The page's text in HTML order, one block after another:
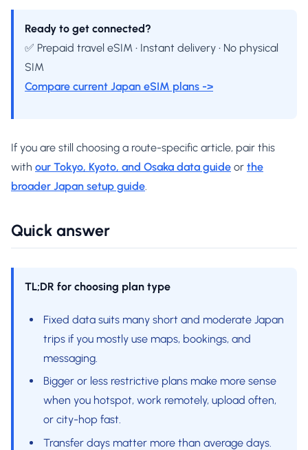
Ready to get connected?
✅ Prepaid travel eSIM • Instant delivery • No physical
SIM
Compare current Japan eSIM plans ->
If you are still choosing a route-specific article, pair this
with our Tokyo, Kyoto, and Osaka data guide or the
broader Japan setup guide.
Quick answer
TL;DR for choosing plan type
Fixed data suits many short and moderate Japan
trips if you mostly use maps, bookings, and
messaging.
Bigger or less restrictive plans make more sense
when you hotspot, work remotely, upload often,
or city-hop fast.
Transfer days matter more than average days.